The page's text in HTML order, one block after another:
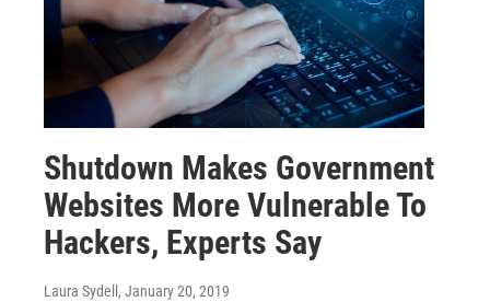
Shutdown Makes Government
Websites More Vulnerable To
Hackers, Experts Say
Laura Sydell , January 20, 2019